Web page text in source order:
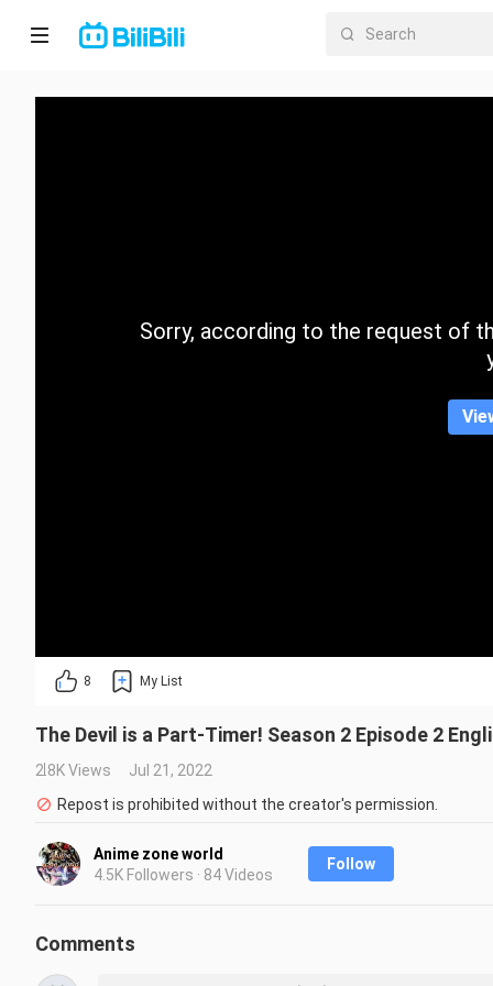
Home
CategorySorry, according to the request of
8 My List
The Devil is a Part-Timer! Season 2 Episode 2
2.8K Views
Jul 21, 2022
Repost is prohibited without the creator's permission.
Anime zone world
4.5K Followers · 84 Videos
Follow
Comments